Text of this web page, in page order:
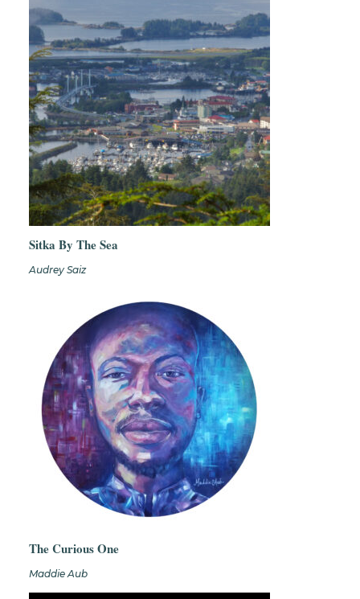
Sitka By The Sea
Audrey Saiz
The Curious One
Maddie Aub